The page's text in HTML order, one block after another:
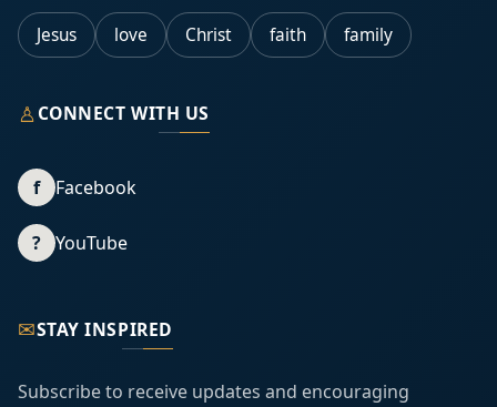
Jesus love Christ faith family
♙CONNECT WITH US
f Facebook
? YouTube
✉STAY INSPIRED
Subscribe to receive updates and encouraging